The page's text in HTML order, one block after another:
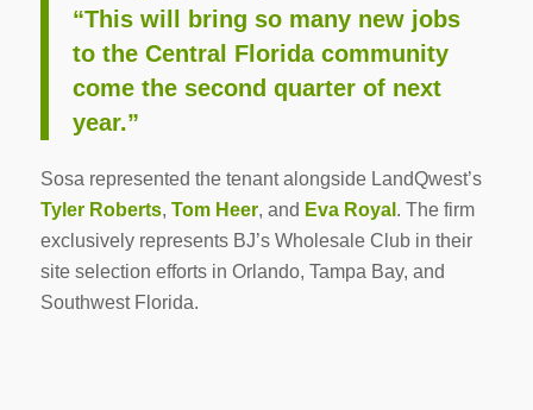
“This will bring so many new jobs
to the Central Florida community
come the second quarter of next
year.”
Sosa represented the tenant alongside LandQwest’s
Tyler Roberts, Tom Heer, and Eva Royal . The firm
exclusively represents BJ’s Wholesale Club in their
site selection efforts in Orlando, Tampa Bay, and
Southwest Florida.